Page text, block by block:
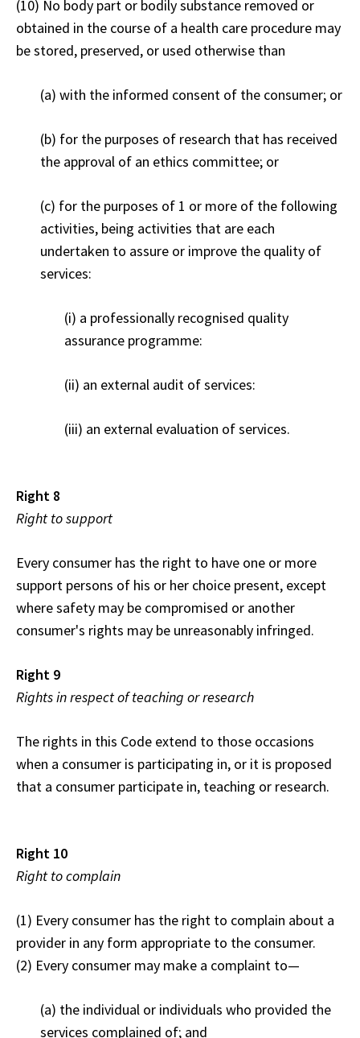
(10) No body part or bodily substance removed or
obtained in the course of a health care procedure may
be stored, preserved, or used otherwise than
(a) with the informed consent of the consumer; or
(b) for the purposes of research that has received
the approval of an ethics committee; or
(c) for the purposes of 1 or more of the following
activities, being activities that are each
undertaken to assure or improve the quality of
services:
(i) a professionally recognised quality
assurance programme:
(ii) an external audit of services:
(iii) an external evaluation of services.
Right 8
Right to support
Every consumer has the right to have one or more
support persons of his or her choice present, except
where safety may be compromised or another
consumer's rights may be unreasonably infringed.
Right 9
Rights in respect of teaching or research
The rights in this Code extend to those occasions
when a consumer is participating in, or it is proposed
that a consumer participate in, teaching or research.
Right 10
Right to complain
(1) Every consumer has the right to complain about a
provider in any form appropriate to the consumer.
(2) Every consumer may make a complaint to—
(a) the individual or individuals who provided the
services complained of; and